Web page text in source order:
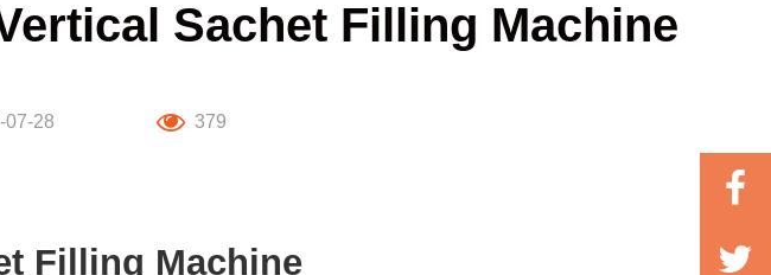
Sachet Filling Machine
07-28 379
Filling Machine